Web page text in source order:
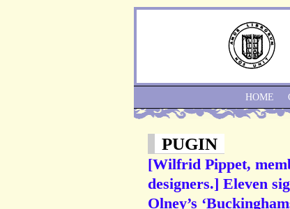
PUGIN
[Wilfrid Pippet,
designers.] Eleven
Olney’s
HOME